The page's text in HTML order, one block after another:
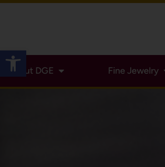
Open toolbar
About DGE Fine Jewelry